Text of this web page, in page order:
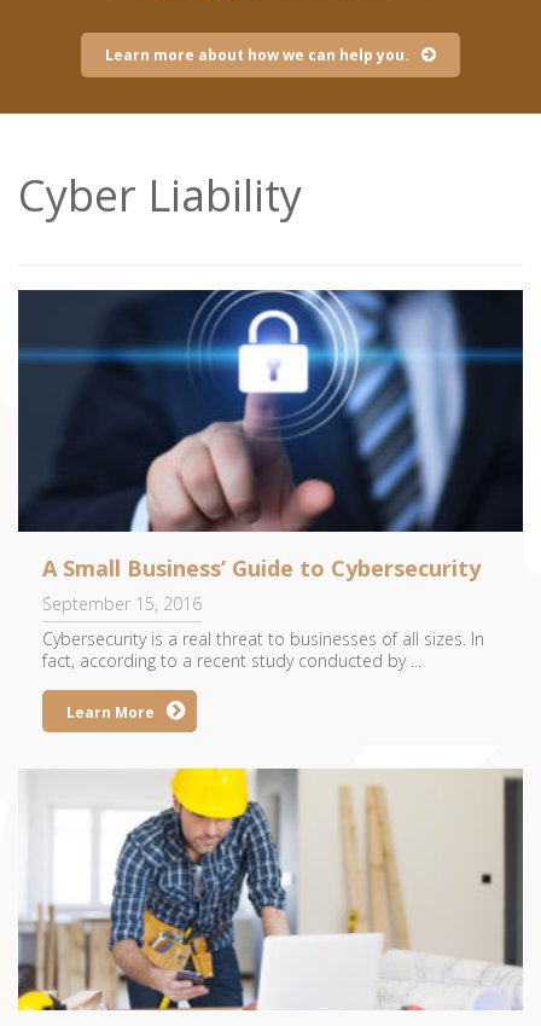
Learn more about how we can help you.
Cyber Liability
A Small Business’ Guide to Cybersecurity
September 15, 2016
Cybersecurity is a real threat to businesses of all sizes. In
fact, according to a recent study conducted by ...
Learn More